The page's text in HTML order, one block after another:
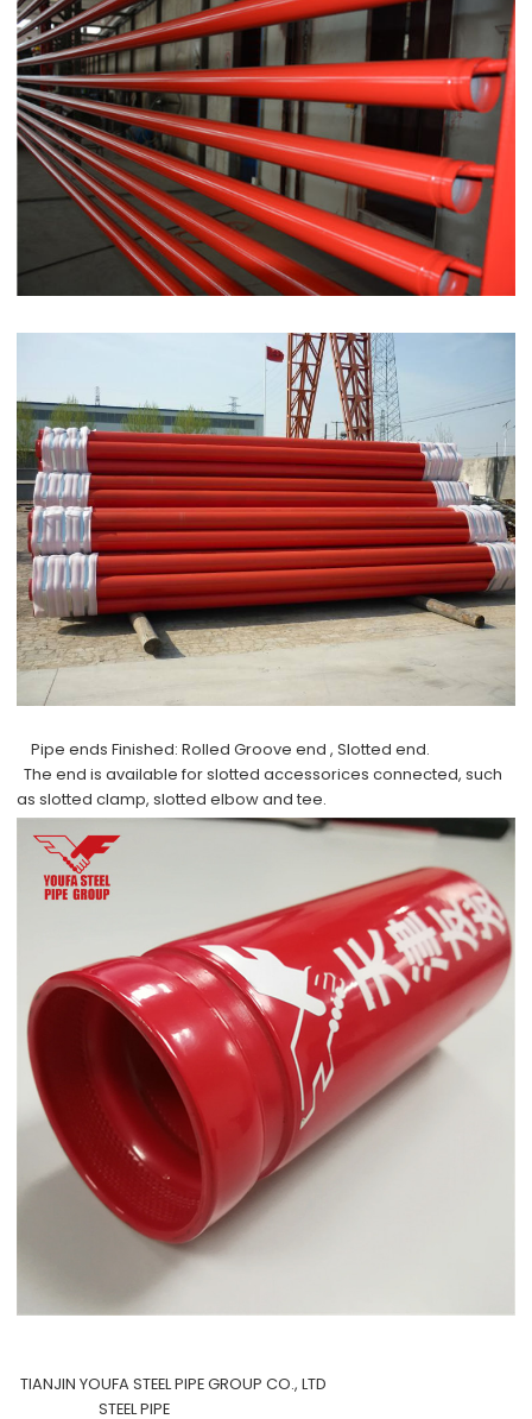
Pipe ends Finished:Rolled Groove end , Slotted end.
The end is available for slotted accessorices connected, such
as slotted clamp, slotted elbow and tee.
TIANJIN YOUFA STEEL PIPE GROUP CO., LTD
STEEL PIPE